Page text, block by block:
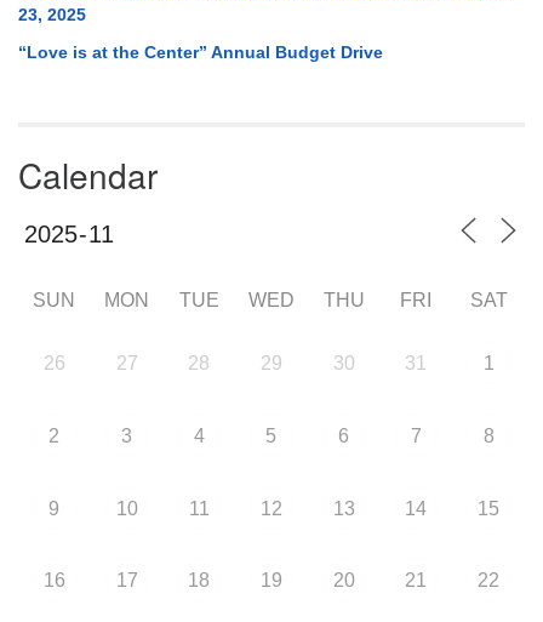
23, 2025
“Love is at the Center” Annual Budget Drive
Calendar
SUN MON TUE WED THU FRI SAT
26 27 28 29 30 31 1
2 3 4 5 6 7 8
9 10 11 12 13 14 15
16 17 18 19 20 21 22